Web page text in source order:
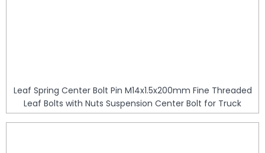
Leaf Spring Center Bolt Pin M14x1.5x200mm Fine Threaded
Leaf Bolts with Nuts Suspension Center Bolt for Truck